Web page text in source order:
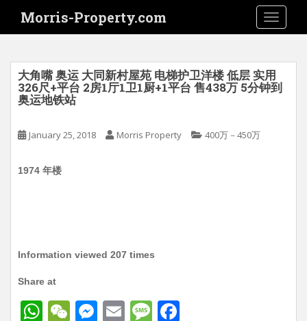
i
Morris-Property.com
大角嘴 奥运 大同新村屋苑 电梯护卫洋楼 低层 实用
326尺+平台 2房1厅1卫1厨+1平台 售438万 5分钟到
奥运地铁站
January 25, 2018 Morris Property 400万－450万
1974 年楼
Information viewed 207 times
Share at
W
W
M
E
M